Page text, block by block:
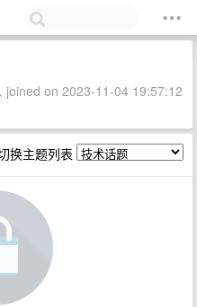
joined on 2023-11-04 19:57:12
换主题列表